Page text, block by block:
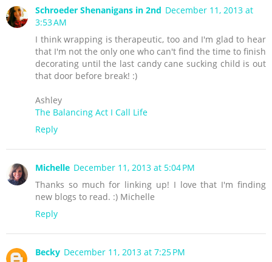
Schroeder Shenanigans in 2nd December 11, 2013 at
3:53 AM
I think wrapping is therapeutic, too and I'm glad to hear
that I'm not the only one who can't find the time to finish
decorating until the last candy cane sucking child is out
that door before break! :)
Ashley
The Balancing Act I Call Life
Reply
Michelle December 11, 2013 at 5:04 PM
Thanks so much for linking up! I love that I'm finding
new blogs to read. :) Michelle
Reply
Becky December 11, 2013 at 7:25 PM